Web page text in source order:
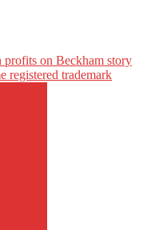
profits on Beckham story
registered trademark